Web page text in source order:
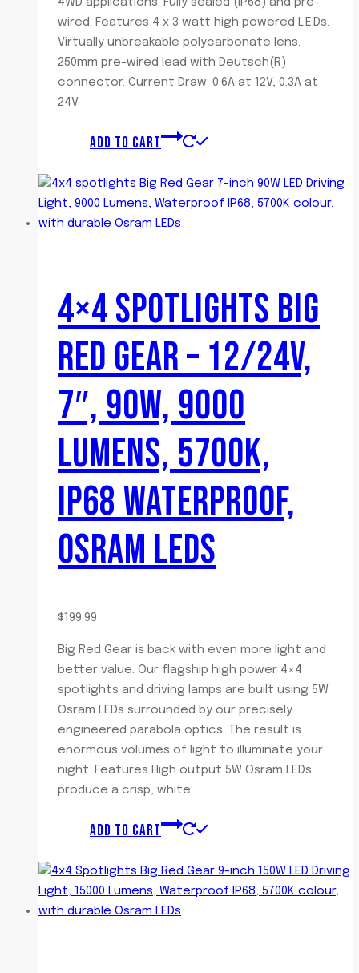
wired. Features 4 x 3 watt high powered L.E.Ds.
Virtually unbreakable polycarbonate lens.
250mm pre-wired lead with Deutsch(R)
connector. Current Draw: 0.6A at 12V, 0.3A at
24V
ADD TO CART
4×4 SPOTLIGHTS BIG
RED GEAR – 12/24V,
7″, 90W, 9000
LUMENS, 5700K,
IP68 WATERPROOF,
OSRAM LEDS
$199.99
Big Red Gear is back with even more light and
better value. Our flagship high power 4×4
spotlights and driving lamps are built using 5W
Osram LEDs surrounded by our precisely
engineered parabola optics. The result is
enormous volumes of light to illuminate your
night. Features High output 5W Osram LEDs
produce a crisp, white…
ADD TO CART